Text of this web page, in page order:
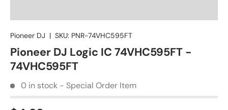
Pioneer DJ | SKU: PNR-74VHC595FT
Pioneer DJ Logic IC 74VHC595FT -
74VHC595FT
0 in stock - Special Order Item